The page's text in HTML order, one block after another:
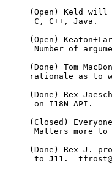
(Open) Keld will
      C, C++, Java.
(Open)
Number of
(Done) Tom
rationale as to
(Done) Rex
      on I18N API.
(Closed)
Matters more to
(Done) Rex J.
to J11.